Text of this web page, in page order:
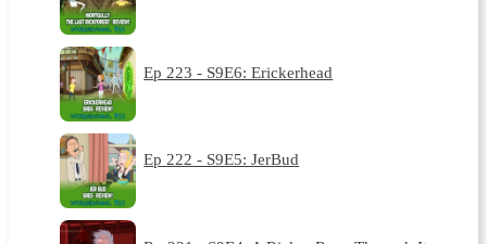
Ep 223 - S9E6: Erickerhead
Ep 222 - S9E5: JerBud